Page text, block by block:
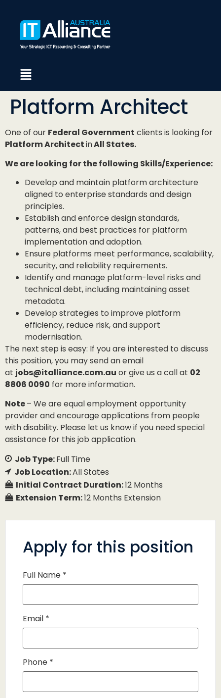
Platform Architect
One of our Federal Government clients is looking for
Platform ArchitectinAll States.
We are looking for the following Skills/Experience:
Develop and maintain platform architecture
aligned to enterprise standards and design
principles.
Establish and enforce design standards,
patterns, and best practices for platform
implementation and adoption.
Ensure platforms meet performance, scalability,
security, and reliability requirements.
Identify and manage platform-level risks and
technical debt, including maintaining asset
metadata.
Develop strategies to improve platform
efficiency, reduce risk, and support
modernisation.
The next step is easy: If you are interested to discuss
this position, you may send an email
at jobs@italliance.com.au or give us a call at 02
8806 0090 for more information.
Note– We are equal employment opportunity
provider and encourage applications from people
with disability. Please let us know if you need special
assistance for this job application.
Job Type:Full Time
Job Location:All States
Initial Contract Duration:12 Months
Extension Term:12 Months Extension
Apply for this position
Full Name *
Email *
Phone *